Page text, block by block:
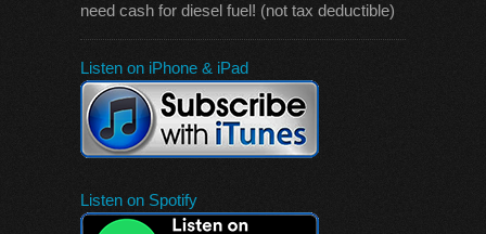
need cash for diesel fuel! (not tax deductible)
Listen on iPhone & iPad
Listen on Spotify